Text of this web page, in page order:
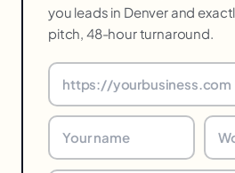
you leads in Denver and
pitch, 48-hour turnaround.